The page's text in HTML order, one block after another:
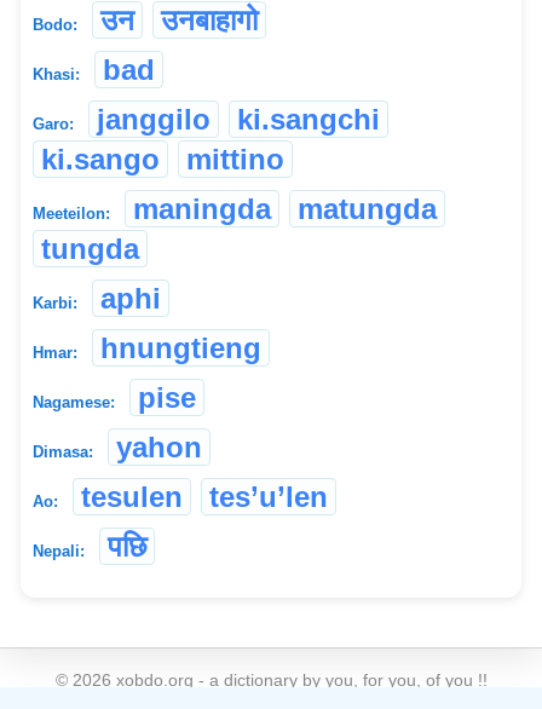
Bodo: उन उनबाहागो
Khasi: bad
Garo: janggilo
ki.sangchi
ki.sango
mittino
Meeteilon: maningda
matungda
tungda
Karbi: aphi
Hmar: hnungtieng
Nagamese: pise
Dimasa: yahon
Ao: tesulen tes’u’len
Nepali: पछि
© 2026 xobdo.org - a dictionary by you, for you, of you !!